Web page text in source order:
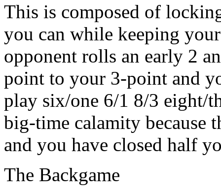
This is composed of
you can while keeping
opponent rolls an early 2
point to your 3-point and
play six/one 6/1 8/3 eight/
big-time calamity because
and you have closed half
The Backgame